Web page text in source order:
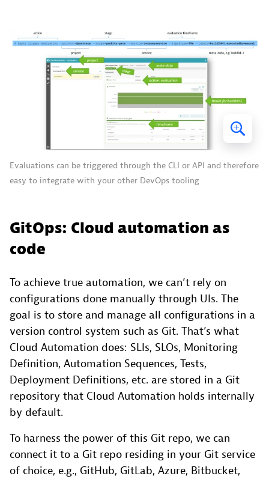
Evaluations can be triggered through the CLI or API and therefore
easy to integrate with your other DevOps tooling
GitOps: Cloud automation as
code
To achieve true automation, we can’t rely on
configurations done manually through UIs. The
goal is to store and manage all configurations in a
version control system such as Git. That’s what
Cloud Automation does: SLIs, SLOs, Monitoring
Definition, Automation Sequences, Tests,
Deployment Definitions, etc. are stored in a Git
repository that Cloud Automation holds internally
by default.
To harness the power of this Git repo, we can
connect it to a Git repo residing in your Git service
of choice, e.g., GitHub, GitLab, Azure, Bitbucket,